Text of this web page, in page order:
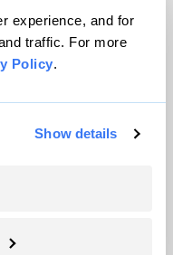
experience, and for
traffic. For more
Policy.
Show details
All rights reserved.
VIP